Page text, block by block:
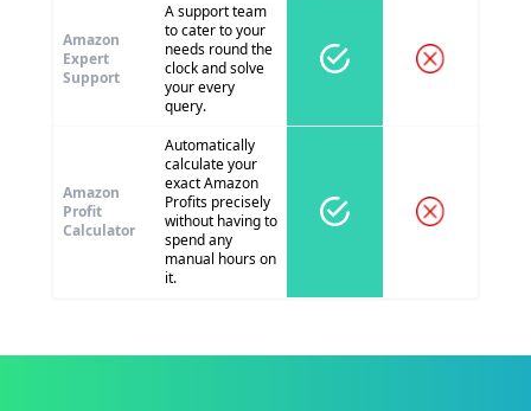
Amazon
Expert
Support
A support team
to cater to your
needs round the
clock and solve
your every
query.
Amazon
Profit
Calculator
Automatically
calculate your
exact Amazon
Profits precisely
without having to
spend any
manual hours on
it.